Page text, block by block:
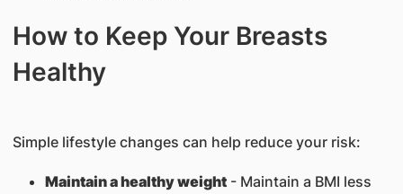
How to Keep Your Breasts
Healthy
Simple lifestyle changes can help reduce your risk:
Maintain a healthy weight- Maintain a BMI less